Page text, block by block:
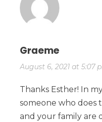
Graeme
August 6, 2021 at 5:07
Thanks Esther! In
someone who does
and your family are